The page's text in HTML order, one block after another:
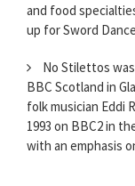
and food
up for Sword
No Stilettos
BBC Scotland in
folk musician Eddi
1993 on BBC2 in
with an emphasis